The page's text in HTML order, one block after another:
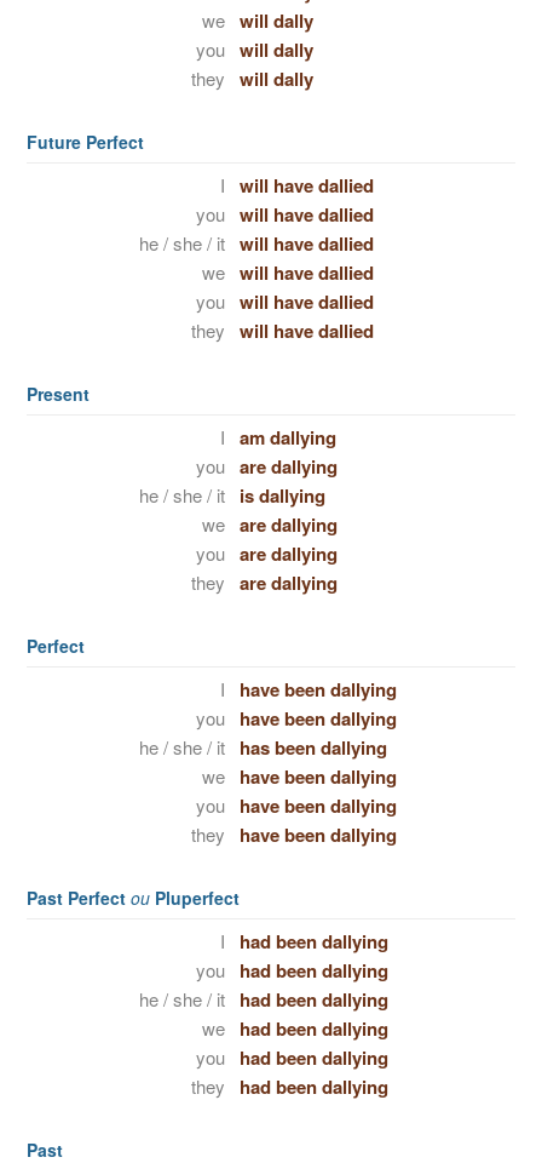
we will dally
you will dally
they will dally
Future Perfect
I will have dallied
you will have dallied
he / she / it will have dallied
we will have dallied
you will have dallied
they will have dallied
Present
I am dallying
you are dallying
he / she / it is dallying
we are dallying
you are dallying
they are dallying
Perfect
I have been dallying
you have been dallying
he / she / it has been dallying
we have been dallying
you have been dallying
they have been dallying
Past Perfect ou Pluperfect
I had been dallying
you had been dallying
he / she / it had been dallying
we had been dallying
you had been dallying
they had been dallying
Past